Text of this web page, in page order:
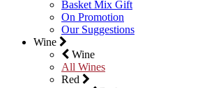
Basket Mix Gift
On Promotion
Our Suggestions
Wine
Wine
All Wines
Red